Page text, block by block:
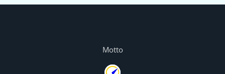
Motto